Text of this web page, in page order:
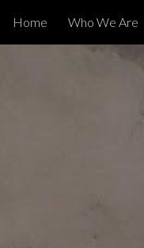
Home Who We Are